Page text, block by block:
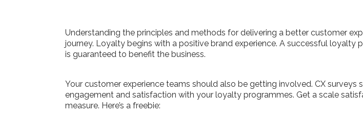
Understanding the principles and methods for delivering a better customer
journey. Loyalty begins with a positive brand experience. A successful
is guaranteed to benefit the business.
Your customer experience teams should also be getting involved. CX surveys
engagement and satisfaction with your loyalty programmes. Get a scale
measure. Here’s a freebie: